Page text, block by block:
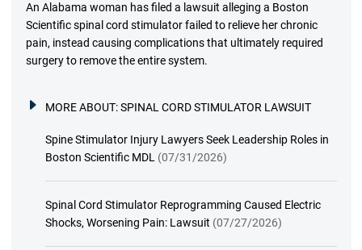
An Alabama woman has filed a lawsuit alleging a Boston
Scientific spinal cord stimulator failed to relieve her chronic
pain, instead causing complications that ultimately required
surgery to remove the entire system.
MORE ABOUT:SPINAL CORD STIMULATOR LAWSUIT
Spine Stimulator Injury Lawyers Seek Leadership Roles in
Boston Scientific MDL (07/31/2026)
Spinal Cord Stimulator Reprogramming Caused Electric
Shocks, Worsening Pain: Lawsuit (07/27/2026)